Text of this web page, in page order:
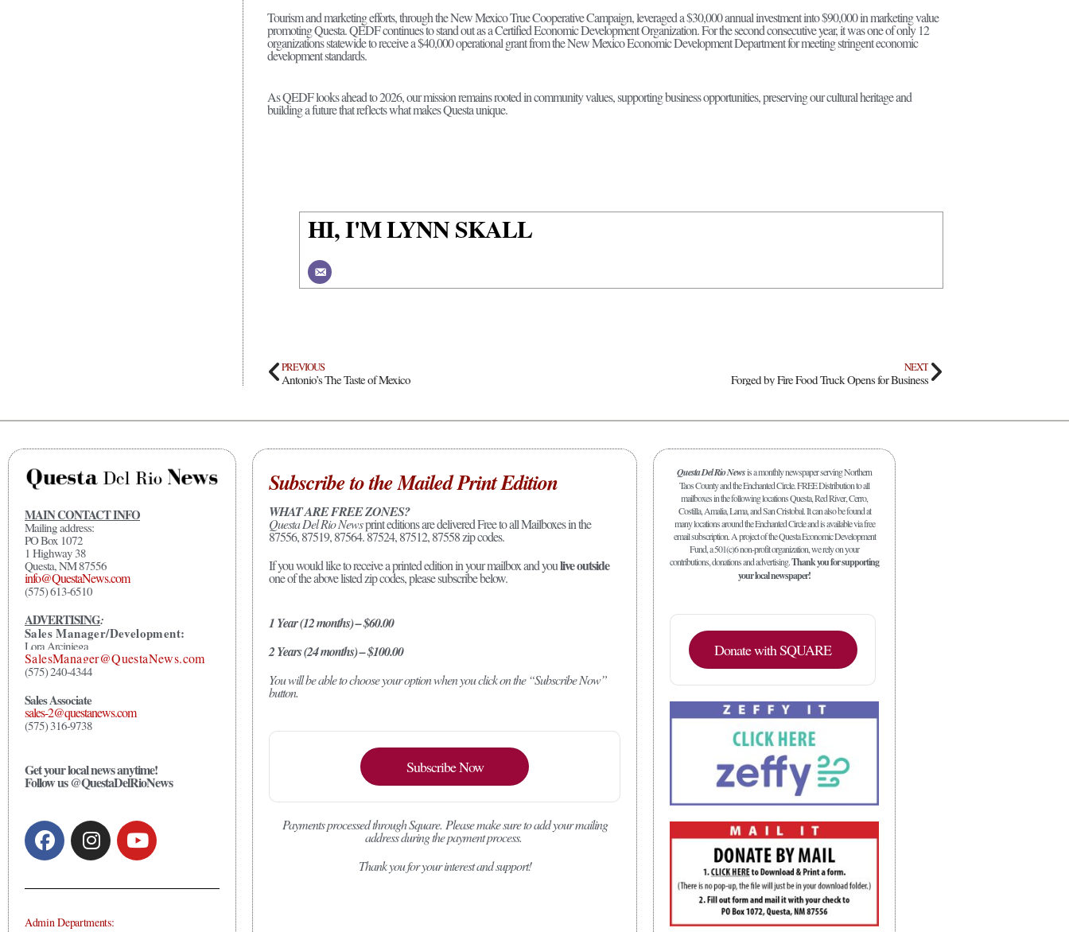
Tourism and marketing efforts, through the New Mexico True Cooperative Campaign, leveraged a $30,000 annual investment into $90,000 in marketing value
promoting Questa. QEDF continues to stand out as a Certified Economic Development Organization. For the second consecutive year, it was one of only 12
organizations statewide to receive a $40,000 operational grant from the New Mexico Economic Development Department for meeting stringent economic
development standards.
As QEDF looks ahead to 2026, our mission remains rooted in community values, supporting business opportunities, preserving our cultural heritage and
building a future that reflects what makes Questa unique.
HI, I'M LYNN SKALL
PREVIOUS
Antonio’s The Taste of Mexico
NEXT
Forged by Fire Food Truck Opens for Business
MAIN CONTACT INFO
Mailing address:
PO Box 1072
1 Highway 38
Questa, NM 87556
info@QuestaNews.com
(575) 613-6510
ADVERTISING:
Sales Manager/Development:
Lora Arciniega
SalesManager@QuestaNews.com
(575) 240-4344
Sales Associate
sales-2@questanews.com
(575) 316-9738
Get your local news anytime!
Follow us @QuestaDelRioNews
Admin Departments:
Subscribe to the Mailed Print Edition
WHAT ARE FREE ZONES?
Questa Del Rio Newsprint editions are delivered Free to all Mailboxes in the
87556, 87519, 87564. 87524, 87512, 87558 zip codes.
If you would like to receive a printed edition in your mailbox and youlive outside
one of the above listed zip codes, please subscribe below.
1 Year (12 months) – $60.00
2 Years (24 months) – $100.00
You will be able to choose your option when you click on the “Subscribe Now”
button.
Subscribe Now
Payments processed through Square. Please make sure to add your mailing
address during the payment process.
Thank you for your interest and support!
Questa Del Rio Newsis a monthly newspaper serving Northern
Taos County and the Enchanted Circle. FREE Distribution to all
mailboxes in the following locations Questa, Red River, Cerro,
Costilla, Amalia, Lama, and San Cristobal. It can also be found at
many locations around the Enchanted Circle and is available via free
email subscription. A project of the Questa Economic Development
Fund, a 501(c)6 non-profit organization, we rely on your
contributions, donations and advertising.Thank you for supporting
your local newspaper!
Donate with SQUARE